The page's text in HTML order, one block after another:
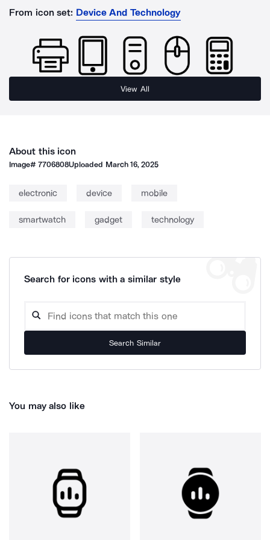
From icon set: Device And Technology
View All
About this icon
Image#7706808Uploaded March 16, 2025
electronic device mobile
smartwatch gadget technology
Search for icons with a similar style
Search Similar
You may also like